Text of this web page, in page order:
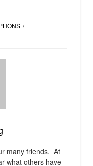
many friends. At
what others have